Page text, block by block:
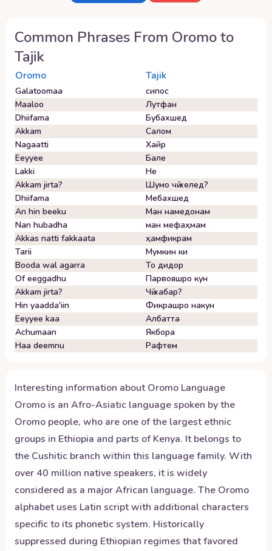
Common Phrases From Oromoto
Tajik
Oromo Tajik
Galatoomaa
сипос
Maaloo
Лутфан
Dhiifama
Бубахшед
Akkam
Салом
Nagaatti
Хайр
Eeyyee
Бале
Lakki
Не
Akkam jirta?
Шумо чӣ хелед?
Dhiifama
Мебахшед
An hin beeku
Ман намедонам
Nan hubadha
ман мефаҳмам
Akkas natti fakkaata
ҳамфикрам
Tarii
Мумкин ки
Booda wal agarra
То дидор
Of eeggadhu
Парвояшро кун
Akkam jirta?
Чӣ хабар?
Hin yaadda'iin
Фикрашро накун
Eeyyee kaa
Албатта
Achumaan
Якбора
Haa deemnu
Рафтем
Interesting information aboutOromo Language
Oromo is an Afro-Asiatic language spoken by the
Oromo people, who are one of the largest ethnic
groups in Ethiopia and parts of Kenya. It belongs to
the Cushitic branch within this language family. With
over 40 million native speakers, it is widely
considered as a major African language. The Oromo
alphabet uses Latin script with additional characters
specific to its phonetic system. Historically
suppressed during Ethiopian regimes that favored